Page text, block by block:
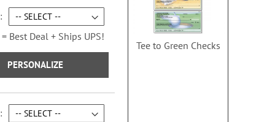
Best Deal + Ships UPS!
PERSONALIZE
Tee to Green Checks